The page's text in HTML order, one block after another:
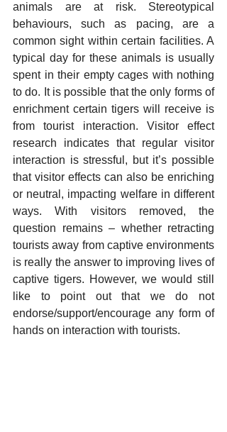
animals are at risk. Stereotypical
behaviours, such as pacing, are a
common sight within certain facilities. A
typical day for these animals is usually
spent in their empty cages with nothing
to do. It is possible that the only forms of
enrichment certain tigers will receive is
from tourist interaction. Visitor effect
research indicates that regular visitor
interaction is stressful, but it’s possible
that visitor effects can also be enriching
or neutral, impacting welfare in different
ways. With visitors removed, the
question remains – whether retracting
tourists away from captive environments
is really the answer to improving lives of
captive tigers. However, we would still
like to point out that we do not
endorse/support/encourage any form of
hands on interaction with tourists.